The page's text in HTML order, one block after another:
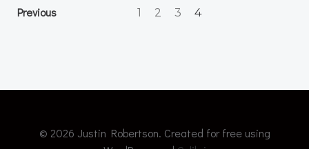
Posts
Previous
PostsPage
1 Page
2 Page
3 Page
4
© 2026 Justin Robertson. Created for free using